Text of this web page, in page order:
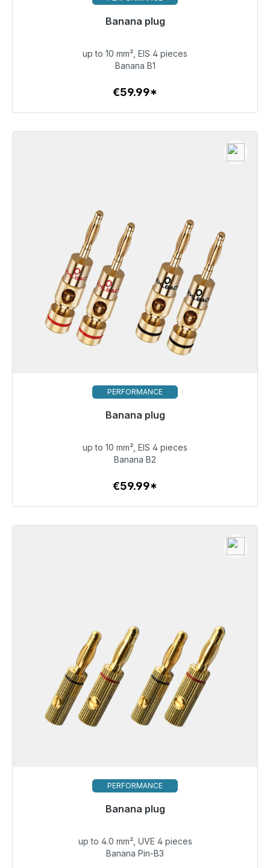
Banana plug
Immediately available, delivery time 48h*
€59.99
To the article
up to 10 mm², EIS 4 pieces
Banana B1
€59.99*
PERFORMANCE
Banana plug
Immediately available, delivery time 48h*
€59.99
To the article
up to 10 mm², EIS 4 pieces
Banana B2
€59.99*
PERFORMANCE
Banana plug
Immediately available, delivery time 48h*
€33.99
up to 4.0 mm², UVE 4 pieces
Banana Pin-B3